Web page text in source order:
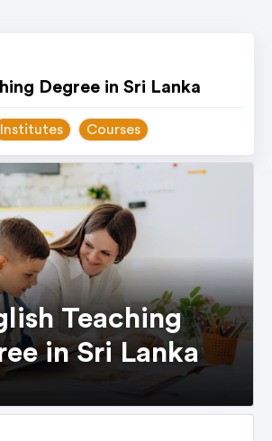
Degree in Sri Lanka
Institutes Courses
Teaching
in Sri Lanka